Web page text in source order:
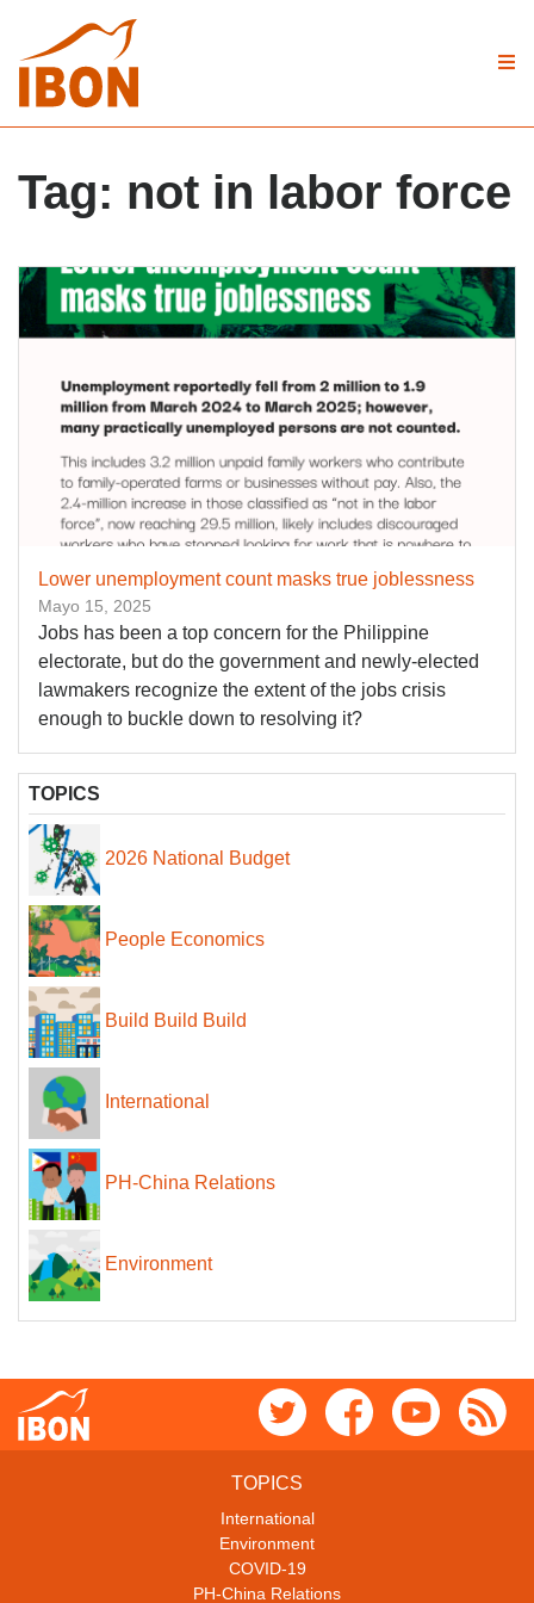
Tag: not in labor force
Lower unemployment count masks true joblessness
Mayo 15, 2025
Jobs has been a top concern for the Philippine
electorate, but do the government and newly-elected
lawmakers recognize the extent of the jobs crisis
enough to buckle down to resolving it?
TOPICS
2026 National Budget
People Economics
Build Build Build
International
PH-China Relations
Environment
TOPICS
International
Environment
COVID-19
PH-China Relations